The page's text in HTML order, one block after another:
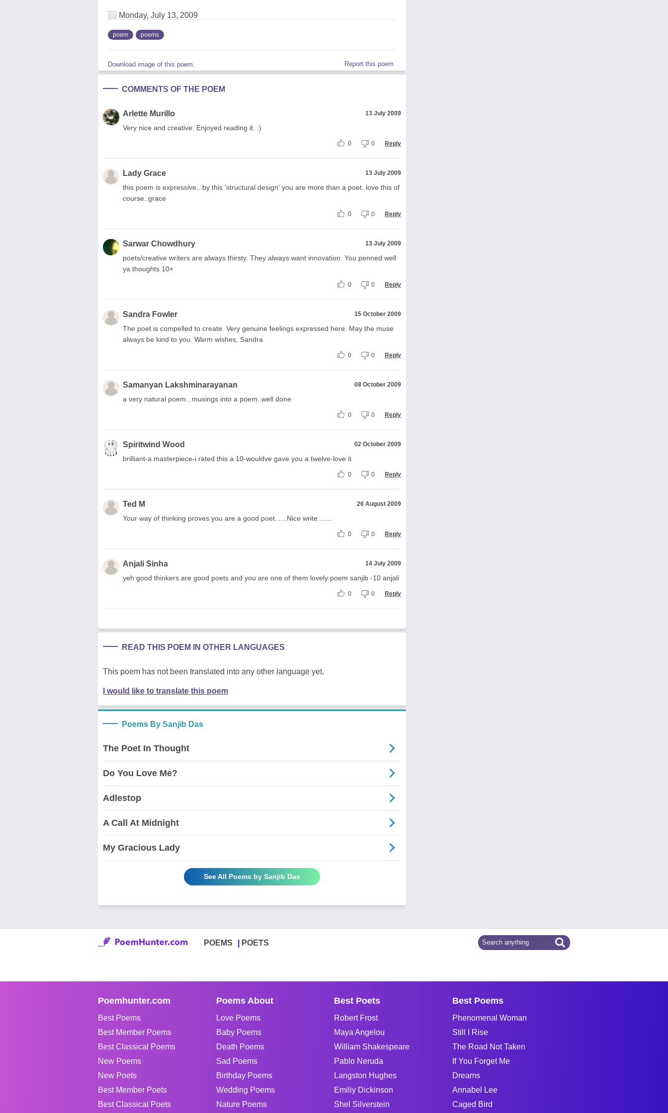
Monday, July 13, 2009
poem poems
Download image of this poem. Report this poem
COMMENTS OF THE POEM
Arlette Murillo 13 July 2009
Very nice and creative. Enjoyed reading it. :)
0 0 Reply
Lady Grace 13 July 2009
this poem is expressive...by this 'structural design' you are more than a poet..love this of
course..grace
0 0 Reply
Sarwar Chowdhury 13 July 2009
poets/creative writers are always thirsty. They always want innovation. You penned well
ya thoughts 10+
0 0 Reply
Sandra Fowler 15 October 2009
The poet is compelled to create. Very genuine feelings expressed here. May the muse
always be kind to you. Warm wishes, Sandra
0 0 Reply
Samanyan Lakshminarayanan 08 October 2009
a very natural poem...musings into a poem..well done
0 0 Reply
Spiritwind Wood 02 October 2009
brilliant-a masterpiece-i rated this a 10-wouldve gave you a twelve-love it
0 0 Reply
Ted M 26 August 2009
Your way of thinking proves you are a good poet......Nice write.......
0 0 Reply
Anjali Sinha 14 July 2009
yeh good thinkers are good poets and you are one of them lovely poem sanjib -10 anjali
0 0 Reply
READ THIS POEM IN OTHER LANGUAGES
This poem has not been translated into any other language yet.
I would like to translate this poem
Poems By Sanjib Das
The Poet In Thought
Do You Love Me?
Adlestop
A Call At Midnight
My Gracious Lady
See All Poems by Sanjib Das
POEMS POETS
Poemhunter.com
Best Poems
Best Member Poems
Best Classical Poems
New Poems
New Poets
Best Member Poets
Best Classical Poets
Poems About
Love Poems
Baby Poems
Death Poems
Sad Poems
Birthday Poems
Wedding Poems
Nature Poems
Best Poets
Robert Frost
Maya Angelou
William Shakespeare
Pablo Neruda
Langston Hughes
Emiliy Dickinson
Shel Silverstein
Best Poems
Phenomenal Woman
Still I Rise
The Road Not Taken
If You Forget Me
Dreams
Annabel Lee
Caged Bird